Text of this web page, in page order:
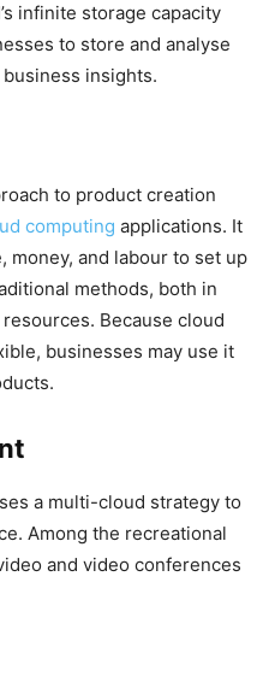
infinite storage capacity
to store and analyse
insights.
to product creation
computing applications. It
money, and labour to set up
methods, both in
Because cloud
businesses may use it
a multi-cloud strategy to
Among the recreational
and video conferences